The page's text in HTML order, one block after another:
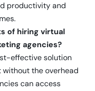
productivity and
of hiring virtual
agencies?
effective solution
the overhead
can access